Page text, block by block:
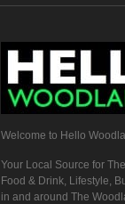
Welcome to Hello
Your Local Source for
Food & Drink, Lifestyle,
in and around The